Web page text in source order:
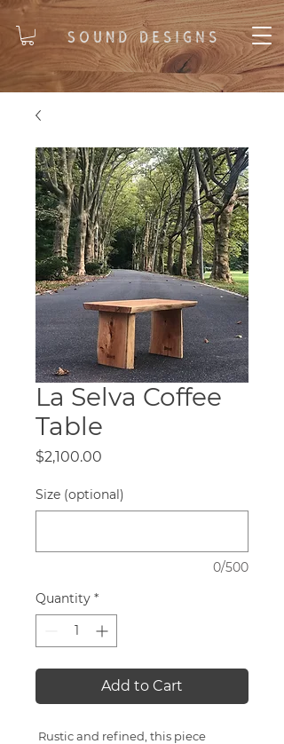
La Selva Coffee
Table
$2,100.00
Size (optional)
0/500
Quantity *
Add to Cart
Rustic and refined, this piece